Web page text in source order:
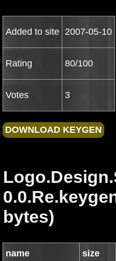
Added to site 2007-05-10
Rating 80/100
Votes 3
bytes)
name size